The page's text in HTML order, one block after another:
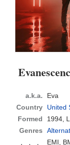
a.k.a.
Eva
Country
United
Formed
1994,
Genres
EMI,